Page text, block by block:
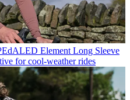
Element Long Sleeve
for cool-weather rides